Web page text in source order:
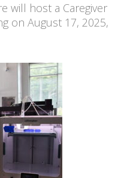
will host a Caregiver
on August 17, 2025,